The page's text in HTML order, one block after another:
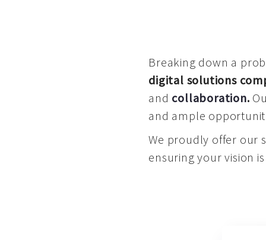
Breaking down a
digital solutions
and collaboration.
and ample
We proudly offer our
ensuring your vision